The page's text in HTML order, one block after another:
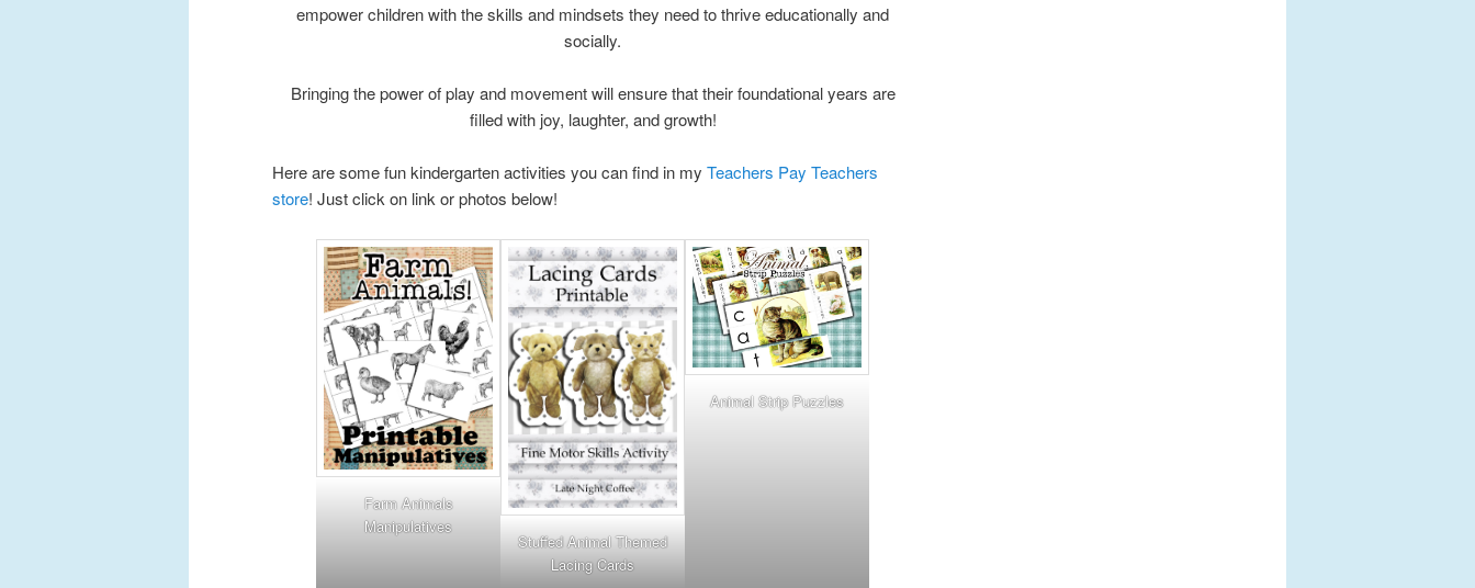
empower children with the skills and mindsets they need to thrive educationally and
socially.
Bringing the power of play and movement will ensure that their foundational years are
filled with joy, laughter, and growth!
Here are some fun kindergarten activities you can find in my Teachers Pay Teachers
store! Just click on link or photos below!
Farm Animals
Manipulatives
Stuffed Animal Themed
Lacing Cards
Animal Strip Puzzles